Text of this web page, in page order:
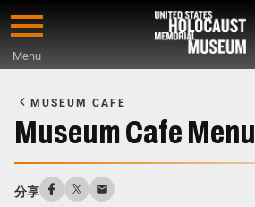
Skip
content
Menu
Main
Content
MUSEUM CAFE
Museum Cafe Menu
分享